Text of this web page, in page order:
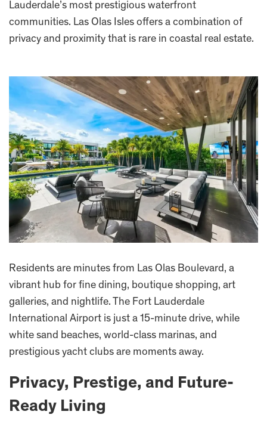
Lauderdale’s most prestigious waterfront
communities. Las Olas Isles offers a combination of
privacy and proximity that is rare in coastal real estate.
Residents are minutes from Las Olas Boulevard, a
vibrant hub for fine dining, boutique shopping, art
galleries, and nightlife. The Fort Lauderdale
International Airport is just a 15-minute drive, while
white sand beaches, world-class marinas, and
prestigious yacht clubs are moments away.
Privacy, Prestige, and Future-
Ready Living